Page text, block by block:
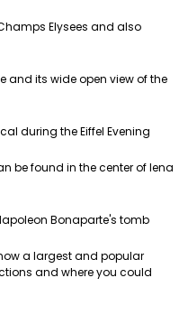
Elysees and also
and its wide open view of the
during the Eiffel Evening
be found in the center of Iena
Bonaparte's tomb
a largest and popular
and where you could